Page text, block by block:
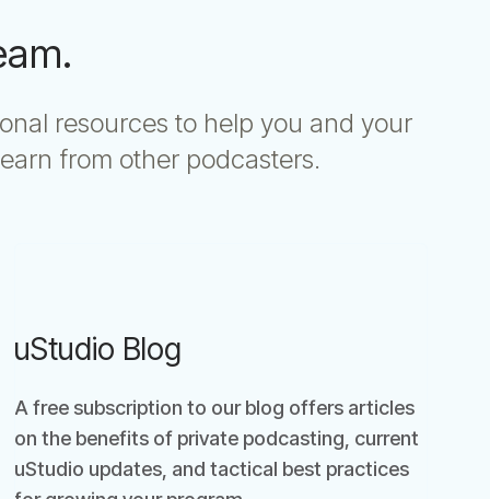
resources to help you and your
from other podcasters.
uStudio Blog
A free subscription to our blog offers articles
on the benefits of private podcasting, current
uStudio updates, and tactical best practices